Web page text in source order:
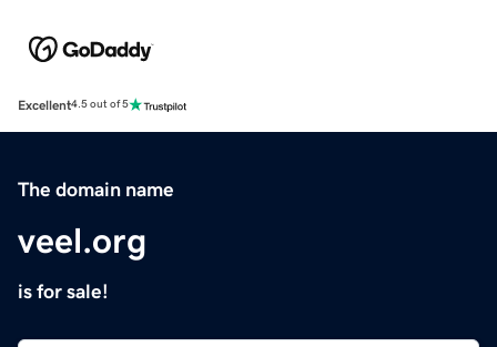
Excellent4.5 out of 5
The domain name
veel.org
is for sale!